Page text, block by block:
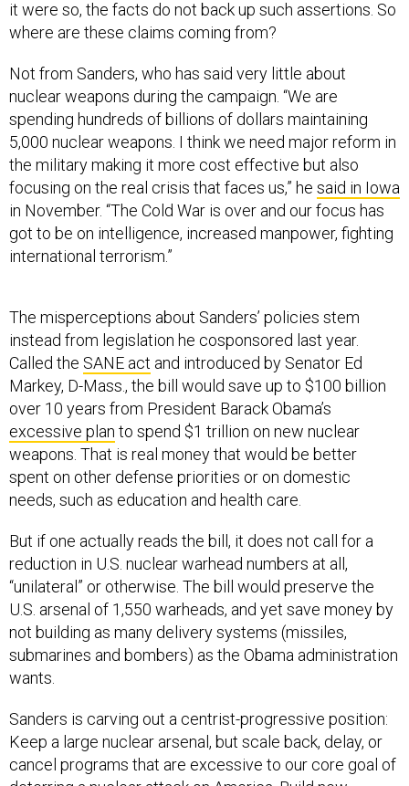
where are these claims coming from?
nuclear weapons during the campaign. “We are
spending hundreds of billions of dollars maintaining
5,000 nuclear weapons. I think we need major reform in
the military making it more cost effective but also
focusing on the real crisis that faces us,” hesaid in Iowa
in November. “The Cold War is over and our focus has
got to be on intelligence, increased manpower, fighting
international terrorism.”
instead from legislation he cosponsored last year.
Called theSANE actand introduced by Senator Ed
Markey, D-Mass., the bill would save up to $100 billion
over 10 years from President Barack Obama’s
excessive planto spend $1 trillion on new nuclear
weapons. That is real money that would be better
spent on other defense priorities or on domestic
needs, such as education and health care.
reduction in U.S. nuclear warhead numbers at all,
“unilateral” or otherwise. The bill would preserve the
U.S. arsenal of 1,550 warheads, and yet save money by
not building as many delivery systems (missiles,
submarines and bombers) as the Obama administration
wants.
Keep a large nuclear arsenal, but scale back, delay, or
cancel programs that are excessive to our core goal of
deterring a nuclear attack on America. Build new